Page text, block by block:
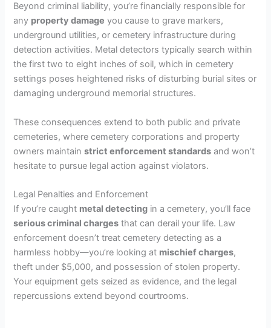
Beyond criminal liability, you’re financially responsible for
any property damage you cause to grave markers,
underground utilities, or cemetery infrastructure during
detection activities. Metal detectors typically search within
the first two to eight inches of soil, which in cemetery
settings poses heightened risks of disturbing burial sites or
damaging underground memorial structures.
These consequences extend to both public and private
cemeteries, where cemetery corporations and property
owners maintainstrict enforcement standards and won’t
hesitate to pursue legal action against violators.
Legal Penalties and Enforcement
If you’re caught metal detecting in a cemetery, you’ll face
serious criminal charges that can derail your life. Law
enforcement doesn’t treat cemetery detecting as a
harmless hobby—you’re looking at mischief charges,
theft under $5,000, and possession of stolen property.
Your equipment gets seized as evidence, and the legal
repercussions extend beyond courtrooms.